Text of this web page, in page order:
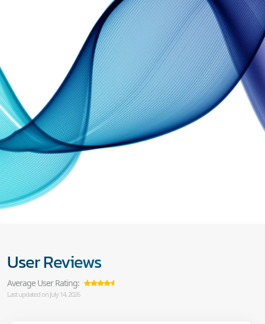
User Reviews
Average User Rating:
Last updated on July 14, 2026